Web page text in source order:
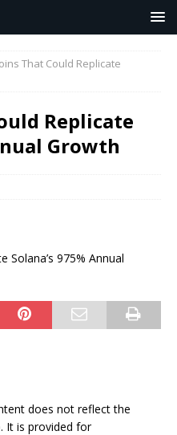
That Could Replicate
Replicate
Growth
does not reflect the
It is provided for